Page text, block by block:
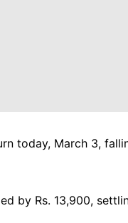
today, March 3,
by Rs. 13,900,